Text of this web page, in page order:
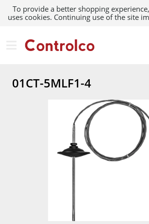
To provide a better shopping
uses cookies. Continuing use of the site
01CT-5MLF1-4